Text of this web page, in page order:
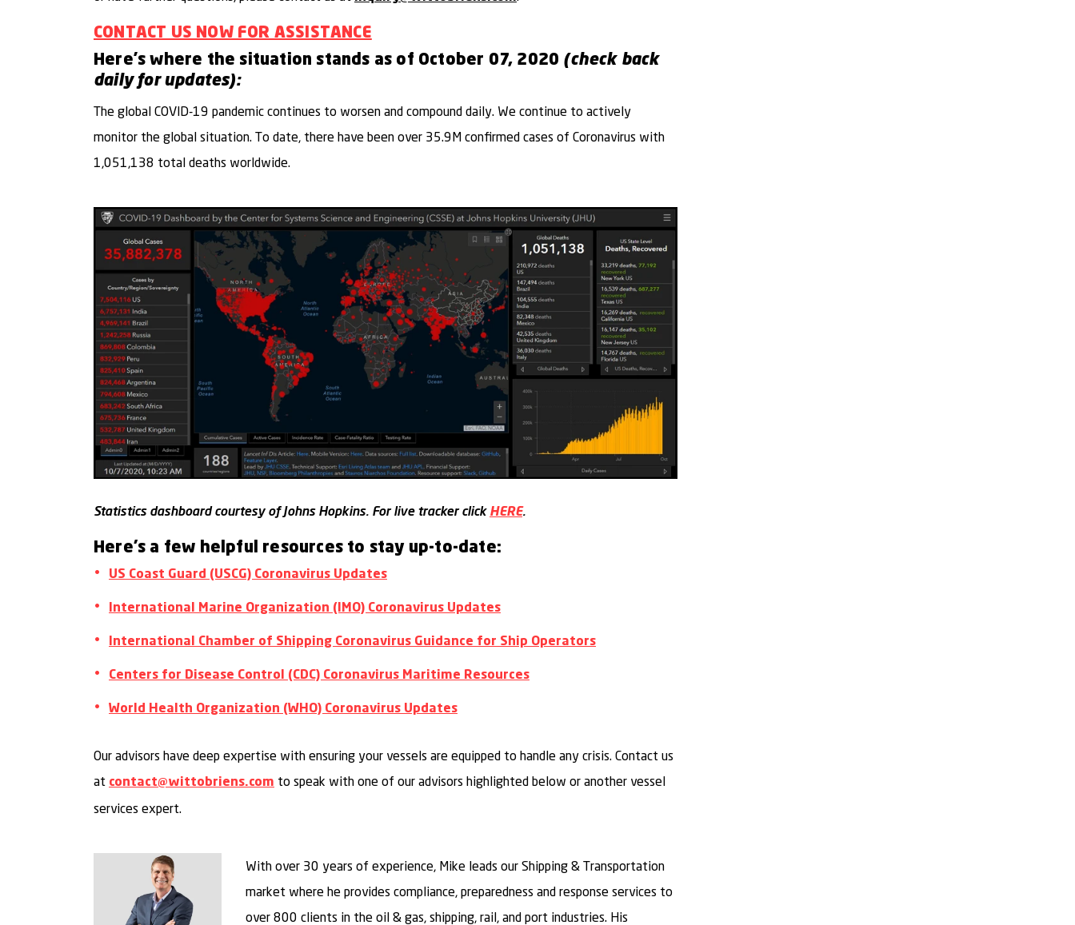
CONTACT US NOW FOR ASSISTANCE
Here's where the situation stands as of October 07, 2020 (check back
daily for updates):
The global COVID-19 pandemic continues to worsen and compound daily. We continue to actively
monitor the global situation. To date, there have been over 35.9M confirmed cases of Coronavirus with
1,051,138 total deaths worldwide.
Statistics dashboard courtesy of Johns Hopkins. For live tracker click HERE.
Here’s a few helpful resources to stay up-to-date:
US Coast Guard (USCG) Coronavirus Updates
International Marine Organization (IMO) Coronavirus Updates
International Chamber of Shipping Coronavirus Guidance for Ship Operators
Centers for Disease Control (CDC) Coronavirus Maritime Resources
World Health Organization (WHO) Coronavirus Updates
Our advisors have deep expertise with ensuring your vessels are equipped to handle any crisis. Contact us
at contact@wittobriens.com to speak with one of our advisors highlighted below or another vessel
services expert.
With over 30 years of experience, Mike leads our Shipping & Transportation
market where he provides compliance, preparedness and response services to
over 800 clients in the oil & gas, shipping, rail, and port industries. His